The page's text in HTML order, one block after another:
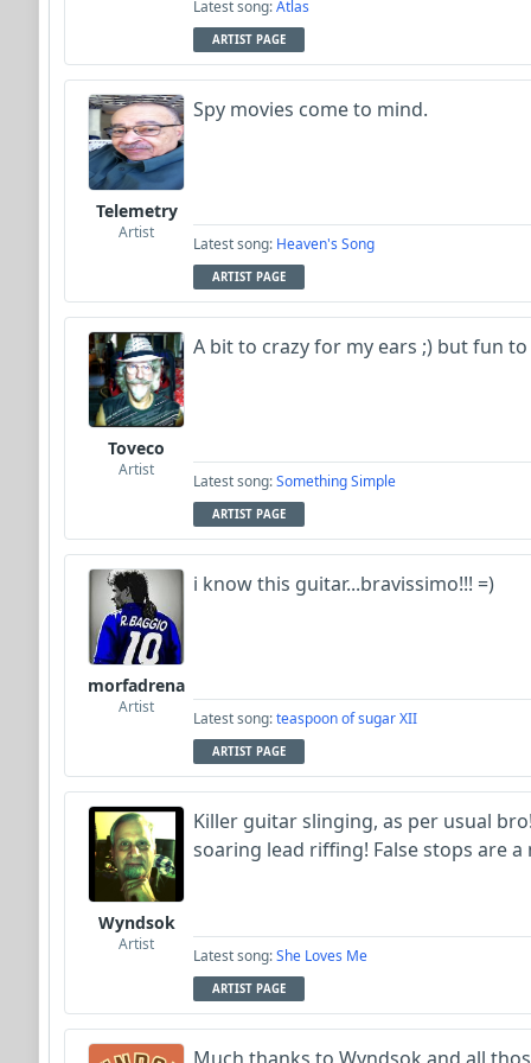
Latest song:Atlas
ARTIST PAGE
Telemetry
Artist
Spy movies come to mind.
Latest song: Heaven's Song
ARTIST PAGE
Toveco
Artist
A bit to crazy for my ears ;) but fun
Latest song:Something Simple
ARTIST PAGE
morfadrena
Artist
i know this guitar...bravissimo!!! =)
Latest song:teaspoon of sugar XII
ARTIST PAGE
Wyndsok
Artist
Killer guitar slinging, as per usual
soaring lead riffing! False stops are
Latest song:She Loves Me
ARTIST PAGE